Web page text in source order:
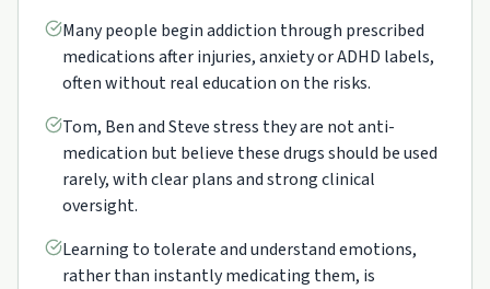
Many people begin addiction through prescribed
medications after injuries, anxiety or ADHD labels,
often without real education on the risks.
Tom, Ben and Steve stress they are not anti-
medication but believe these drugs should be used
rarely, with clear plans and strong clinical
oversight.
Learning to tolerate and understand emotions,
rather than instantly medicating them, is